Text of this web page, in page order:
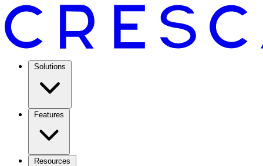
Solutions
Features
Resources